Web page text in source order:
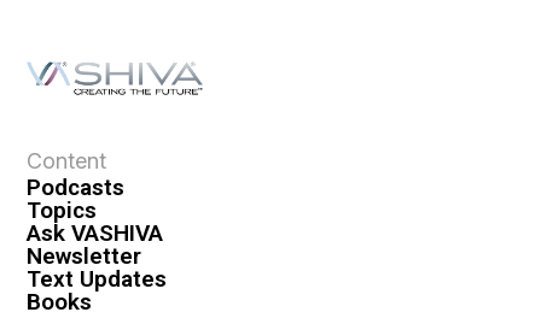
Content
Podcasts
Topics
Ask VASHIVA
Newsletter
Text Updates
Books